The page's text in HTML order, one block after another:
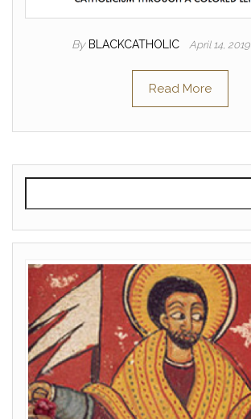
By BLACKCATHOLIC April 14, 2019
Read More